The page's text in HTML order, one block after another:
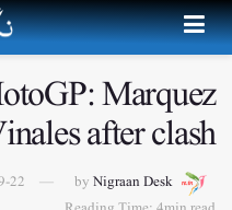
Marquez
after clash
by Nigraan Desk
22